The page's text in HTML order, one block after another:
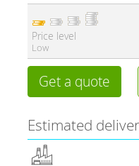
Price level
Low
Get a quote
Estimated